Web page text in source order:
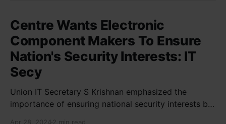
Centre Wants Electronic
Component Makers To Ensure
Nation's Security Interests: IT
Secy
Union IT Secretary S Krishnan emphasized the
importance of ensuring national security interests by
Apr 28, 2024 2 min read